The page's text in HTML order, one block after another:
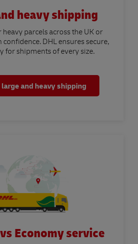
heavy shipping
heavy parcels across the UK or
DHL ensures secure,
for shipments of every size.
and heavy shipping
Economy service